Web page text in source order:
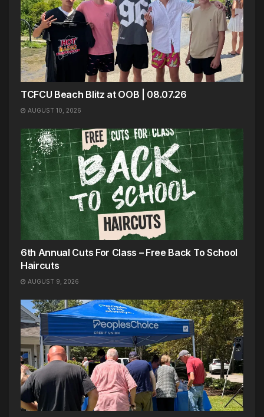
TCFCU Beach Blitz at OOB | 08.07.26
AUGUST 10, 2026
6th Annual Cuts For Class – Free Back To School
Haircuts
AUGUST 9, 2026